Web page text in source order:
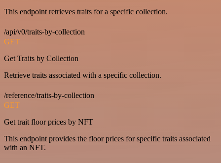
This endpoint retrieves traits for a specific collection.
/api/v0/traits-by-collection
GET
Get Traits by Collection
Retrieve traits associated with a specific collection.
/reference/traits-by-collection
GET
Get trait floor prices by NFT
This endpoint provides the floor prices for specific traits associated
with an NFT.